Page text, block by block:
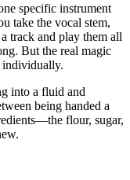
specific instrument
take the vocal stem,
track and play them all
But the real magic
individually.
into a fluid and
being handed a
flour, sugar,